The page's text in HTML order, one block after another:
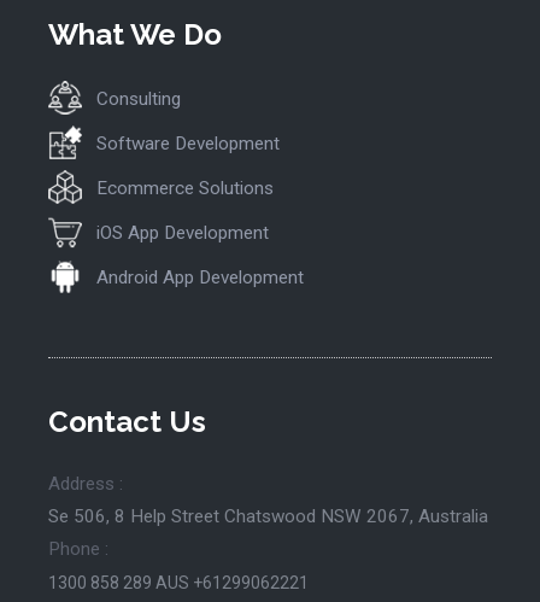
What We Do
Consulting
Software Development
Ecommerce Solutions
iOS App Development
Android App Development
Contact Us
Address :
Se 506, 8 Help Street Chatswood NSW 2067, Australia
Phone :
1300 858 289 AUS +61299062221